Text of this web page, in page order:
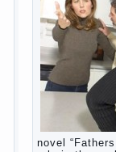
In the first
spotting.
the mother’s
way. So
few days. It
change
The
Not in any
bath. It is
boiled water.